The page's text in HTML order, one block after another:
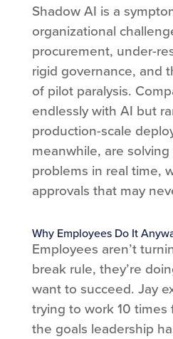
Shadow AI is a
organizational
procurement, under-
rigid governance, and
of pilot paralysis.
endlessly with AI but
production-scale
meanwhile, are
problems in real time,
approvals that may
Why Employees Do It
Employees aren’t
break rule, they’re
want to succeed. Jay
trying to work 10 times
the goals leadership